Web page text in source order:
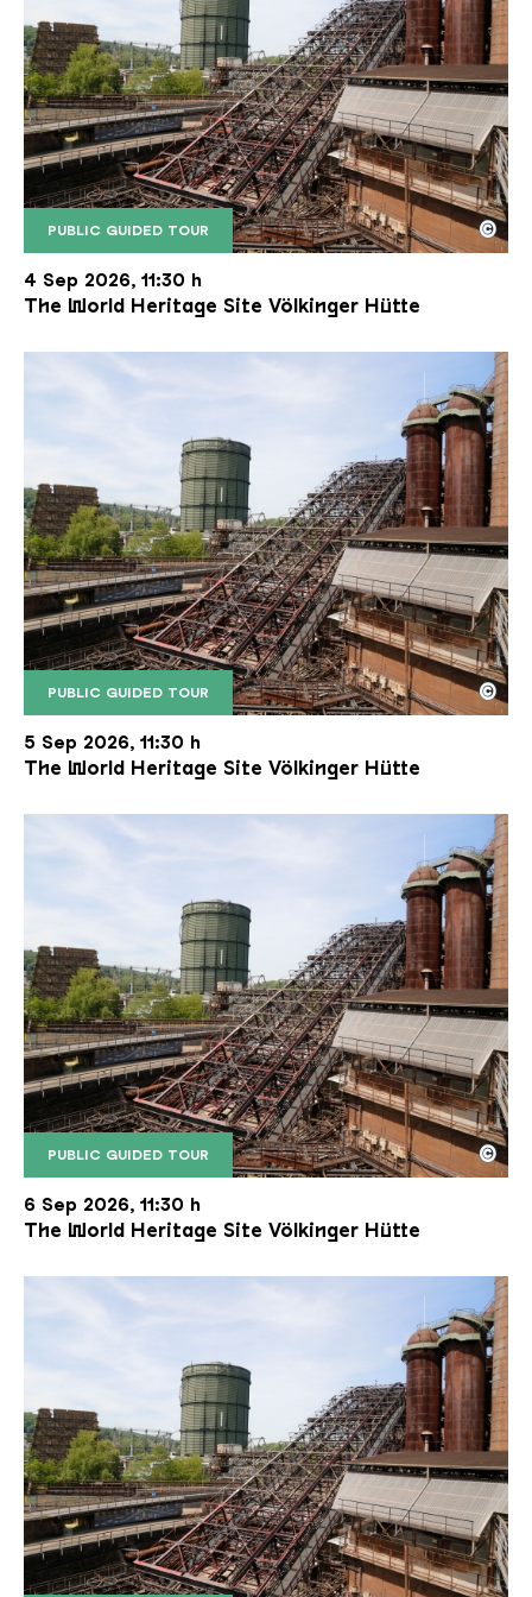
PUBLIC GUIDED TOUR
The inclined ore lift of the Völklinger Hütte with
Copyright: Weltkulturerbe Völklinger Hütte | Karl
©
4 Sep 2026, 11:30 h
The World Heritage Site Völkinger Hütte
PUBLIC GUIDED TOUR
The inclined ore lift of the Völklinger Hütte with
Copyright: Weltkulturerbe Völklinger Hütte | Karl
©
5 Sep 2026, 11:30 h
The World Heritage Site Völkinger Hütte
PUBLIC GUIDED TOUR
The inclined ore lift of the Völklinger Hütte with
Copyright: Weltkulturerbe Völklinger Hütte | Karl
©
6 Sep 2026, 11:30 h
The World Heritage Site Völkinger Hütte